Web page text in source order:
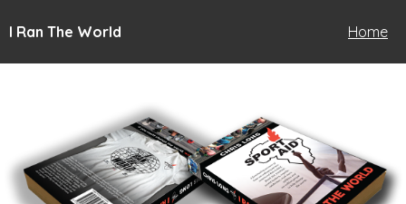
I Ran The World Home